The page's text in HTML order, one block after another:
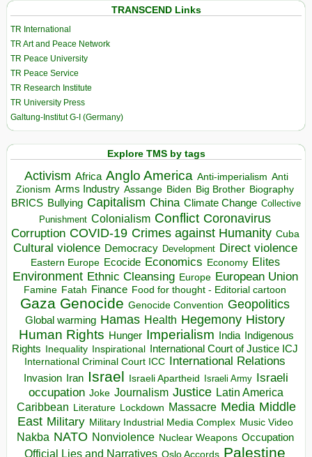
TRANSCEND Links
TR International
TR Art and Peace Network
TR Peace University
TR Peace Service
TR Research Institute
TR University Press
Galtung-Institut G-I (Germany)
Explore TMS by tags
Activism Africa Anglo America Anti-imperialism Anti
Zionism Arms Industry Assange Biden Big Brother Biography
BRICS Bullying Capitalism China Climate Change Collective
Punishment Colonialism Conflict Coronavirus
Corruption COVID-19 Crimes against Humanity Cuba
Cultural violence Democracy Development Direct violence
Eastern Europe Ecocide Economics Economy Elites
Environment Ethnic Cleansing Europe European Union
Famine Fatah Finance Food for thought - Editorial cartoon
Gaza Genocide Genocide Convention Geopolitics
Global warming Hamas Health Hegemony History
Human Rights Hunger Imperialism India Indigenous
Rights Inequality Inspirational International Court of Justice ICJ
International Criminal Court ICC International Relations
Invasion Iran Israel Israeli Apartheid Israeli Army Israeli
occupation Joke Journalism Justice Latin America
Caribbean Literature Lockdown Massacre Media Middle
East Military Military Industrial Media Complex Music Video
Nakba NATO Nonviolence Nuclear Weapons Occupation
Official Lies and Narratives Oslo Accords Palestine